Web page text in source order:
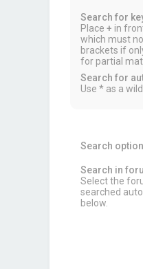
Search for
Place + in
which must
brackets if
for partial
Search for
Use * as a
Search
Search in
Select the
searched
below.